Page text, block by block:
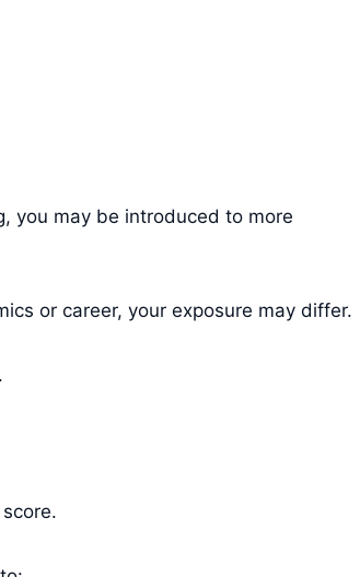
you may be introduced to more
or career, your exposure may differ.